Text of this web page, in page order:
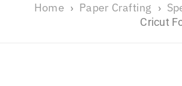
Home › Paper Crafting ›
Cricut